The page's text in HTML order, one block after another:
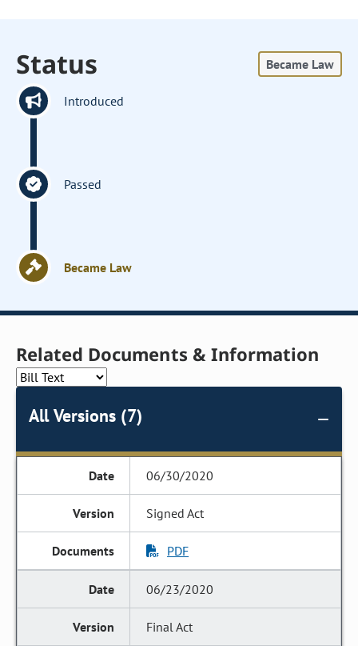
Status Became Law
Introduced
Passed
Became Law
Related Documents & Information
All Versions (7)
06/30/2020
Signed Act
PDF
06/23/2020
Final Act